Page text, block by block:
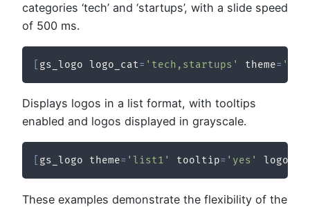
categories ‘tech’ and ‘startups’, with a slide speed
of 500 ms.
gs_logo logo_cat= 'tech,startups' theme=
Displays logos in a list format, with tooltips
enabled and logos displayed in grayscale.
gs_logo theme= 'list1' tooltip= 'yes'
These examples demonstrate the flexibility of the